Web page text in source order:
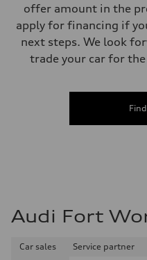
offer amount in the
apply for financing if
next steps. We look
trade your car for
Audi Fort
Car sales Service partner